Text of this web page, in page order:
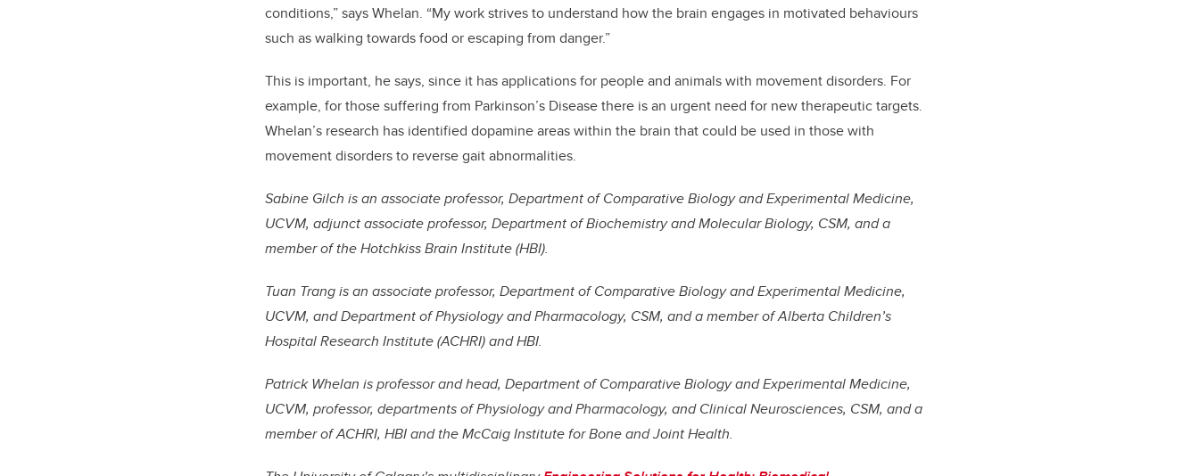
conditions,” says Whelan. “My work strives to understand how the brain engages in motivated behaviours
such as walking towards food or escaping from danger.”
This is important, he says, since it has applications for people and animals with movement disorders. For
example, for those suffering from Parkinson’s Disease there is an urgent need for new therapeutic targets.
Whelan’s research has identified dopamine areas within the brain that could be used in those with
movement disorders to reverse gait abnormalities.
Sabine Gilch is an associate professor, Department of Comparative Biology and Experimental Medicine,
UCVM, adjunct associate professor, Department of Biochemistry and Molecular Biology, CSM, and a
member of the Hotchkiss Brain Institute (HBI).
Tuan Trang is an associate professor, Department of Comparative Biology and Experimental Medicine,
UCVM, and Department of Physiology and Pharmacology, CSM, and a member of Alberta Children’s
Hospital Research Institute (ACHRI) and HBI.
Patrick Whelan is professor and head, Department of Comparative Biology and Experimental Medicine,
UCVM, professor, departments of Physiology and Pharmacology, and Clinical Neurosciences, CSM, and a
member of ACHRI, HBI and the McCaig Institute for Bone and Joint Health.